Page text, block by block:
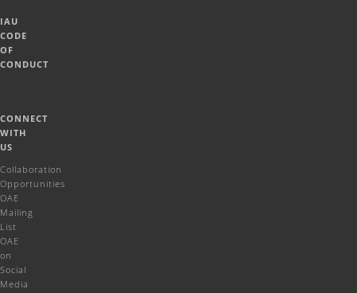
IAU
CODE
OF
CONDUCT
CONNECT
WITH
US
Collaboration
Opportunities
OAE
Mailing
List
OAE
on
Social
Media